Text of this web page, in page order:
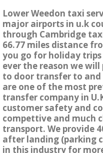
Lower Weedon taxi
major airports in u.k
through Cambridge
66.77 miles distance
you go for holiday
ever the reason we
to door transfer to
are one of the most
transfer company in
customer safety and
compettive and much
transport. We provide
after landing (parking
in this industry for